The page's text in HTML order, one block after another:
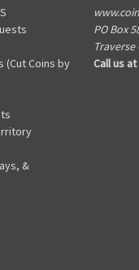
(Cut Coins by
&
PO Box
Traverse
Call us